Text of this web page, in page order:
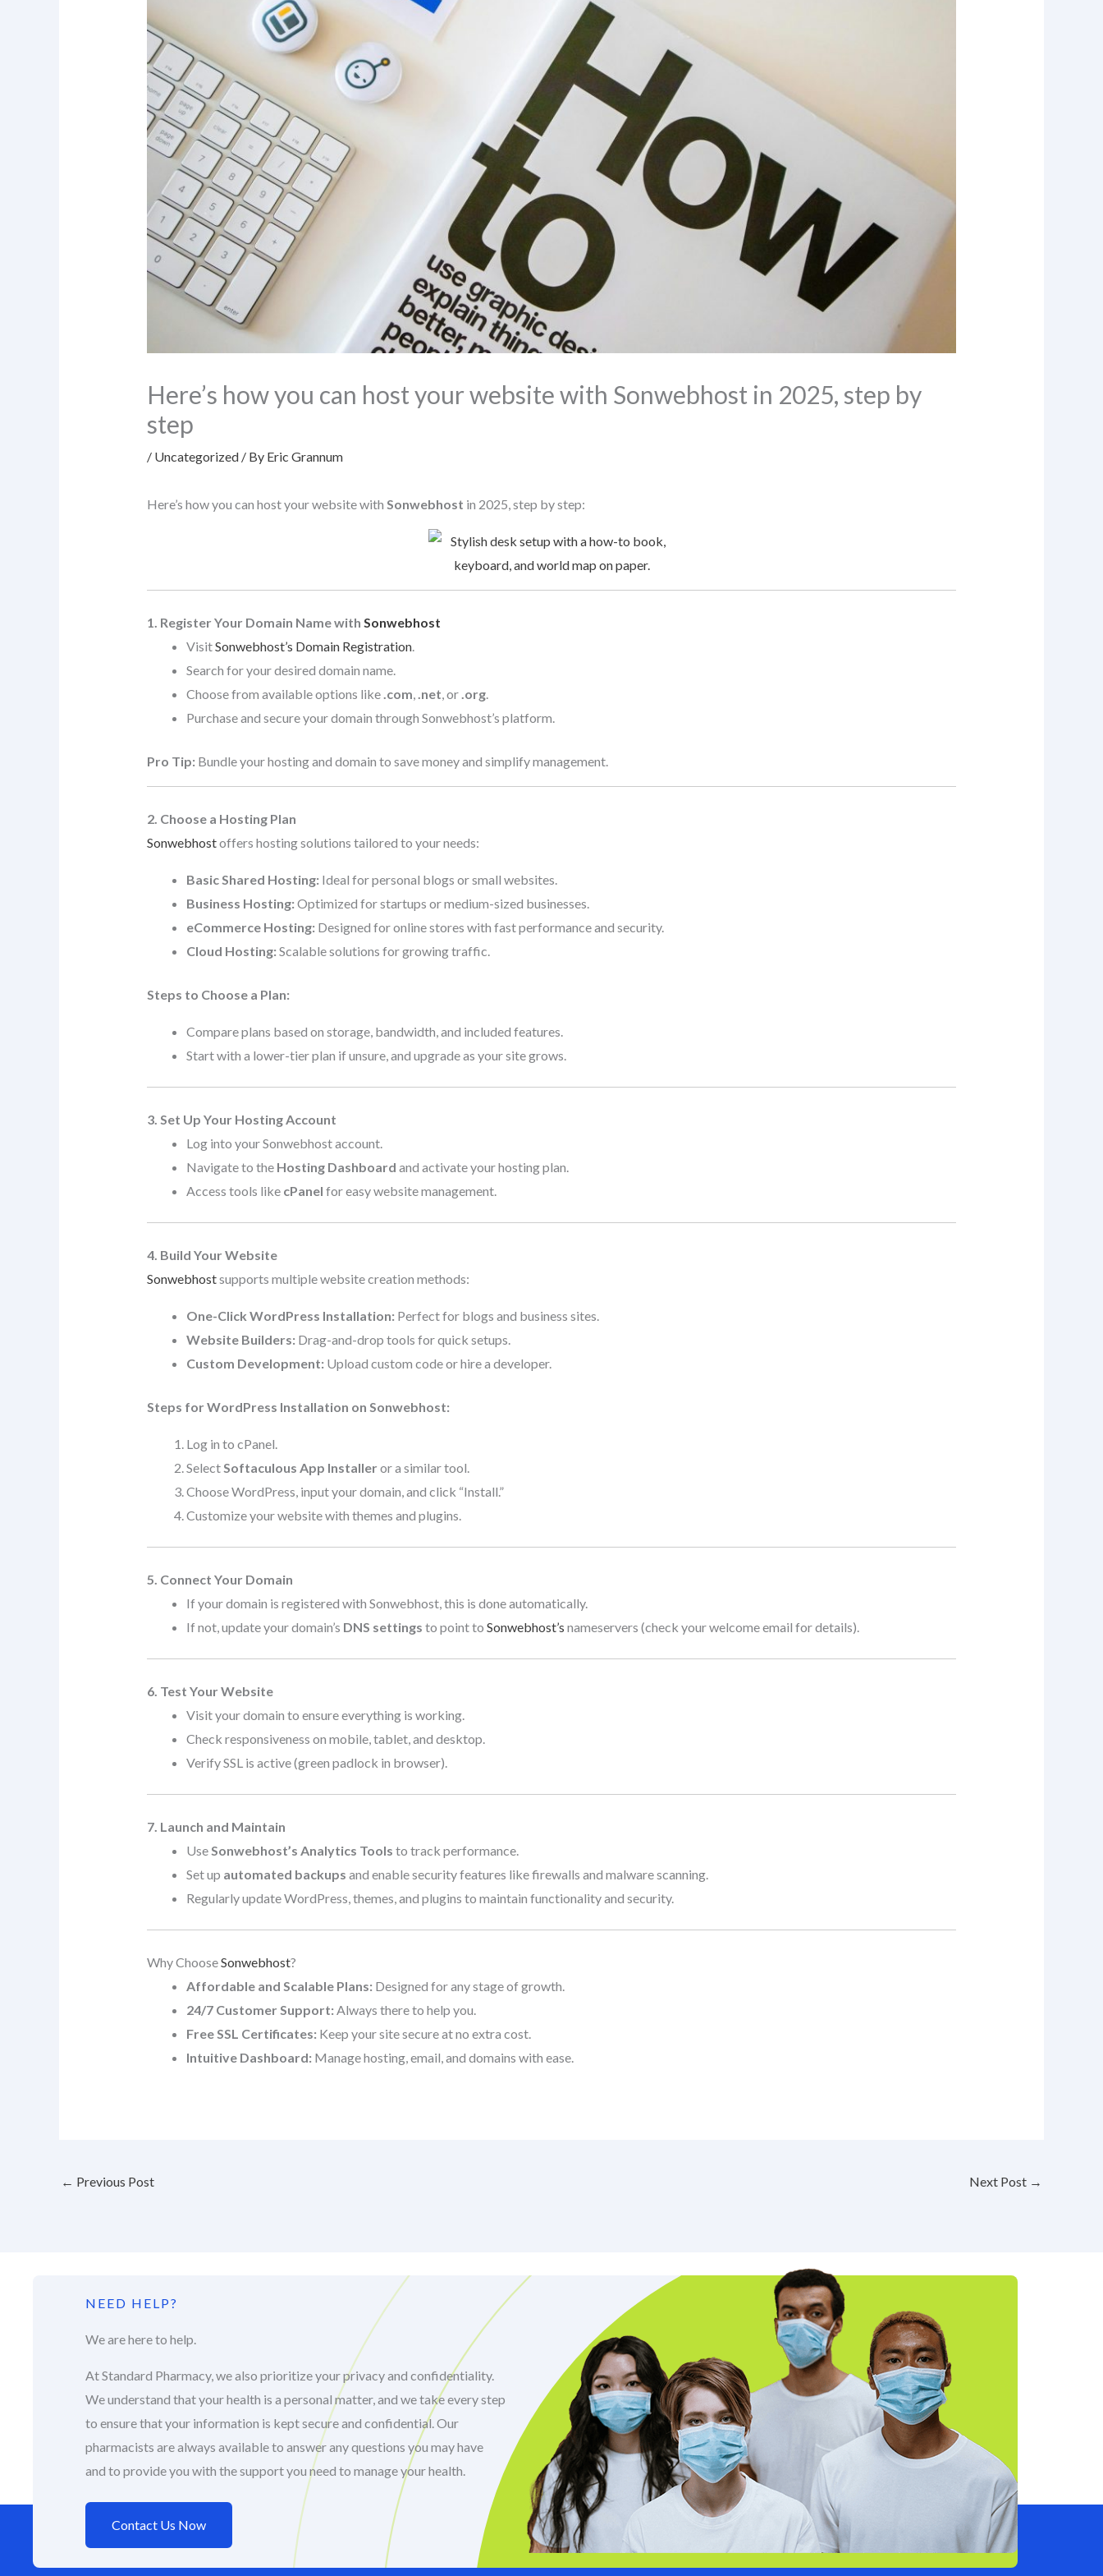
Here’s how you can host your website with Sonwebhost in 2025, step by
step
/ Uncategorized/ By Eric Grannum
Here’s how you can host your website with Sonwebhost in 2025, step by step:
1. Register Your Domain Name with Sonwebhost
VisitSonwebhost’s Domain Registration.
Search for your desired domain name.
Choose from available options like.com,.net, or.org.
Purchase and secure your domain through Sonwebhost’s platform.
Pro Tip: Bundle your hosting and domain to save money and simplify management.
2. Choose a Hosting Plan
Sonwebhostoffers hosting solutions tailored to your needs:
Basic Shared Hosting: Ideal for personal blogs or small websites.
Business Hosting: Optimized for startups or medium-sized businesses.
eCommerce Hosting: Designed for online stores with fast performance and security.
Cloud Hosting: Scalable solutions for growing traffic.
Steps to Choose a Plan:
Compare plans based on storage, bandwidth, and included features.
Start with a lower-tier plan if unsure, and upgrade as your site grows.
3. Set Up Your Hosting Account
Log into your Sonwebhost account.
Navigate to the Hosting Dashboard and activate your hosting plan.
Access tools like cPanel for easy website management.
4. Build Your Website
Sonwebhostsupports multiple website creation methods:
One-Click WordPress Installation: Perfect for blogs and business sites.
Website Builders: Drag-and-drop tools for quick setups.
Custom Development: Upload custom code or hire a developer.
Steps for WordPress Installation on Sonwebhost:
Log in to cPanel.
SelectSoftaculous App Installer or a similar tool.
Choose WordPress, input your domain, and click “Install.”
Customize your website with themes and plugins.
5. Connect Your Domain
If your domain is registered with Sonwebhost, this is done automatically.
If not, update your domain’s DNS settings to point to Sonwebhost’s nameservers (check your welcome email for details).
6. Test Your Website
Visit your domain to ensure everything is working.
Check responsiveness on mobile, tablet, and desktop.
Verify SSL is active (green padlock in browser).
7. Launch and Maintain
UseSonwebhost’s Analytics Tools to track performance.
Set up automated backups and enable security features like firewalls and malware scanning.
Regularly update WordPress, themes, and plugins to maintain functionality and security.
Why ChooseSonwebhost?
Affordable and Scalable Plans: Designed for any stage of growth.
24/7 Customer Support: Always there to help you.
Free SSL Certificates: Keep your site secure at no extra cost.
Intuitive Dashboard: Manage hosting, email, and domains with ease.
← Previous Post Next Post →
NEED HELP?
We are here to help.
At Standard Pharmacy, we also prioritize your privacy and confidentiality.
We understand that your health is a personal matter, and we take every step
to ensure that your information is kept secure and confidential. Our
pharmacists are always available to answer any questions you may have
and to provide you with the support you need to manage your health.
Contact Us Now